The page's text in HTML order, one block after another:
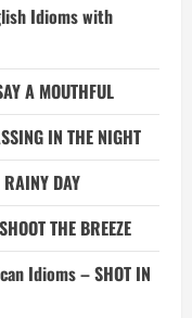
Idioms with
A MOUTHFUL
IN THE NIGHT
DAY
THE BREEZE
Idioms – SHOT IN